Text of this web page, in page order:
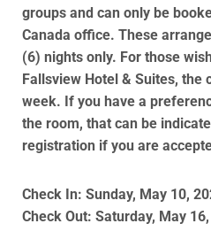
groups and can only be
Canada office. These
(6) nights only. For those
Fallsview Hotel & Suites, the
week. If you have a
the room, that can be
registration if you are
Check In: Sunday, May 10,
Check Out: Saturday, May